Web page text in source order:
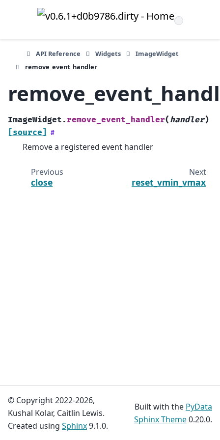
API Reference Widgets
ImageWidget
remove_event_handler
ImageWidget. remove_event_handler(handler)
[source]
#
Remove a registered event handler
Previous
close
Next
reset_vmin_vmax
© Copyright 2022-2026,
Kushal Kolar, Caitlin Lewis.
Created using Sphinx9.1.0.
Built with the PyData
Sphinx Theme0.20.0.